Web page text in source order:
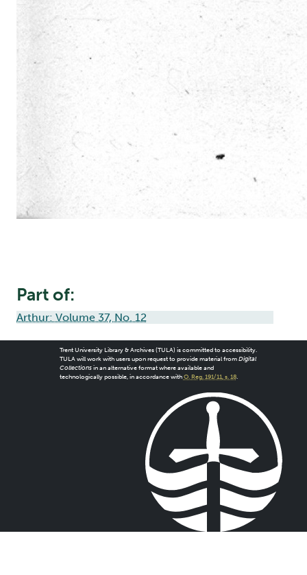
Part of:
Arthur: Volume 37, No. 12
Trent University Library & Archives (TULA) is committed to accessibility.
TULA will work with users upon request to provide material from Digital
Collectionsin an alternative format where available and
technologically possible, in accordance with O. Reg. 191/11, s. 18.